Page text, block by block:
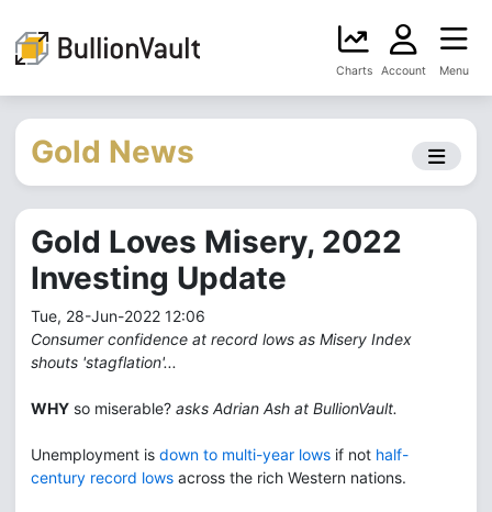
Charts Account Menu
Gold News
Gold Loves Misery, 2022
Investing Update
Tue, 28-Jun-2022 12:06
Consumer confidence at record lows as Misery Index
shouts 'stagflation'...
WHY so miserable? asks Adrian Ash at BullionVault.
Unemployment is down to multi-year lows if not half-
century record lows across the rich Western nations.